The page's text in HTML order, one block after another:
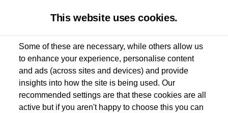
Used van search Vehicle search Details Enquire now
Dependent on source, some Volkswagen Approved Used Commercial Vehicles may
This website uses cookies.
Some of these are necessary, while others allow us
to enhance your experience, personalise content
and ads (across sites and devices) and provide
insights into how the site is being used. Our
recommended settings are that these cookies are all
active but if you aren't happy to choose this you can